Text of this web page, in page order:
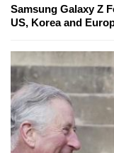
Samsung Galaxy Z
US, Korea and